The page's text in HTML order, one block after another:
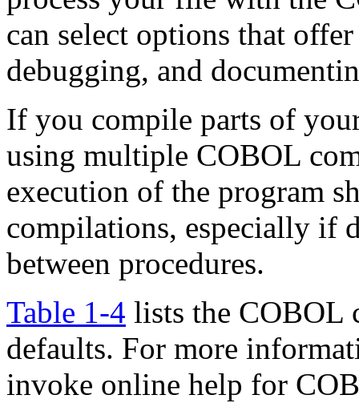
can select options that
debugging, and
If you compile parts of
using multiple COBOL
execution of the program
compilations, especially if
between procedures.
Table 1-4 lists the COBOL
defaults. For more
invoke online help for